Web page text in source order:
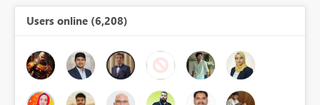
Users online (6,208)